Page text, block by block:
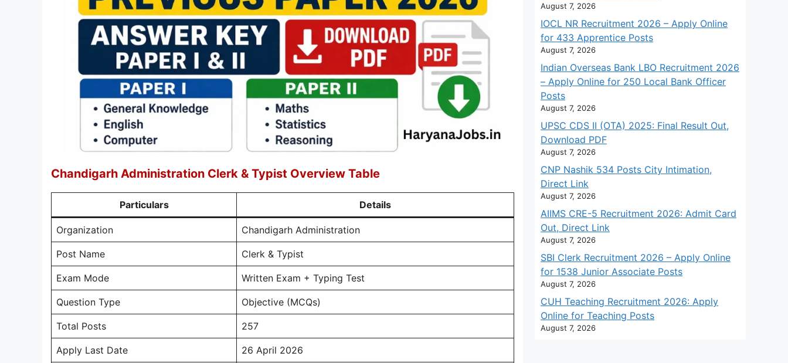
Chandigarh Administration Clerk & Typist Overview Table
Particulars Details
Organization Chandigarh Administration
Post Name Clerk & Typist
Exam Mode Written Exam + Typing Test
Question Type Objective (MCQs)
Total Posts 257
Apply Last Date 26 April 2026
August 7, 2026
IOCL NR Recruitment 2026 – Apply Online
for 433 Apprentice Posts
August 7, 2026
Indian Overseas Bank LBO Recruitment 2026
– Apply Online for 250 Local Bank Officer
Posts
August 7, 2026
UPSC CDS II (OTA) 2025: Final Result Out,
Download PDF
August 7, 2026
CNP Nashik 534 Posts City Intimation,
Direct Link
August 7, 2026
AIIMS CRE-5 Recruitment 2026: Admit Card
Out, Direct Link
August 7, 2026
SBI Clerk Recruitment 2026 – Apply Online
for 1538 Junior Associate Posts
August 7, 2026
CUH Teaching Recruitment 2026: Apply
Online for Teaching Posts
August 7, 2026